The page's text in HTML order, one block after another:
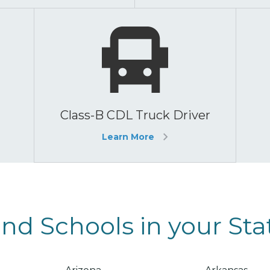
Class-B CDL Truck Driver
Learn More
Schools in your